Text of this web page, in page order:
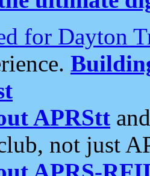
for Dayton
APRStt
not just